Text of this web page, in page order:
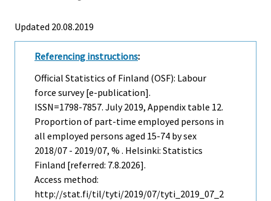
Updated 20.08.2019
Referencing instructions:
Official Statistics of Finland (OSF): Labour
force survey [e-publication].
ISSN=1798-7857. July2019, Appendix table 12.
Proportion of part-time employed persons in
all employed persons aged 15-74 by sex
2018/07 - 2019/07, % . Helsinki: Statistics
Finland [referred: 7.8.2026].
Access method:
http://stat.fi/til/tyti/2019/07/tyti_2019_07_2